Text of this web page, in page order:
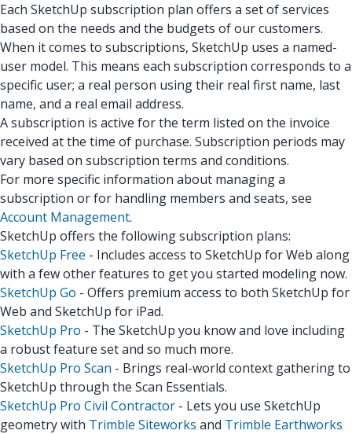
Each SketchUp subscription plan offers a set of services
based on the needs and the budgets of our customers.
When it comes to subscriptions, SketchUp uses a named-
user model. This means each subscription corresponds to a
specific user; a real person using their real first name, last
name, and a real email address.
A subscription is active for the term listed on the invoice
received at the time of purchase. Subscription periods may
vary based on subscription terms and conditions.
For more specific information about managing a
subscription or for handling members and seats, see
Account Management.
SketchUp offers the following subscription plans:
SketchUp Free - Includes access to SketchUp for Web along
with a few other features to get you started modeling now.
SketchUp Go - Offers premium access to both SketchUp for
Web and SketchUp for iPad.
SketchUp Pro - The SketchUp you know and love including
a robust feature set and so much more.
SketchUp Pro Scan - Brings real-world context gathering to
SketchUp through the Scan Essentials.
SketchUp Pro Civil Contractor - Lets you use SketchUp
geometry with Trimble Siteworks and Trimble Earthworks